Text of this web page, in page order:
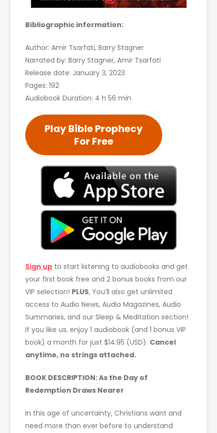
Bibliographic information:
Author: Amir Tsarfati, Barry Stagner
Narrated by: Barry Stagner, Amir Tsarfati
Release date: January 3, 2023
Pages: 192
Audiobook Duration: 4 h 56 min
Play Bible Prophecy
For Free
Sign up to start listening to audiobooks and get
your first book free and 2 bonus books from our
VIP selection! PLUS, You’ll also get unlimited
access to Audio News, Audio Magazines, Audio
Summaries, and our Sleep & Meditation section!
If you like us, enjoy 1 audiobook (and 1 bonus VIP
book) a month for just $14.95 (USD). Cancel
anytime, no strings attached.
BOOK DESCRIPTION: As the Day of
Redemption Draws Nearer
In this age of uncertainty, Christians want and
need more than ever before to understand